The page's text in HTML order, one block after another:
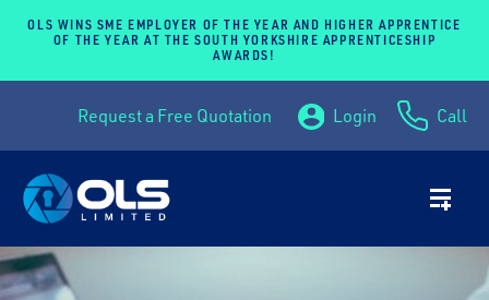
OLS WINS SME EMPLOYER OF THE YEAR AND HIGHER APPRENTICE
OF THE YEAR AT THE SOUTH YORKSHIRE APPRENTICESHIP
AWARDS!
Request a Free Quotation Login Call